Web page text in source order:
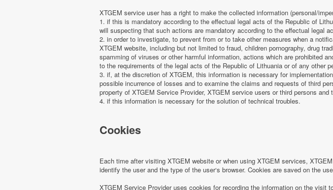
XTGEM service user has a right to make the collected information (personal/
1. if this is mandatory according to the effectual legal acts of the Republic of
will suspecting that such actions are mandatory according to the effectual legal
2. in order to investigate, to prevent from or to take other measures when a
XTGEM website, including but not limited to fraud, children pornography, drug
spamming of viruses or other harmful information, actions which are prohibited
to the requirements of the legal acts of the Republic of Lithuania or of any other
3. if, at the discretion of XTGEM, this information is necessary for
possible incurrence of losses and to examine the claims and requests of third
property of XTGEM Service Provider, XTGEM service users or third persons and
4. if this information is necessary for the solution of technical troubles.
Cookies
Each time after visiting XTGEM website or when using XTGEM services,
identify the user and the type of the user‘s browser. Cookies are saved on the
XTGEM Service Provider uses cookies for recording the information on the